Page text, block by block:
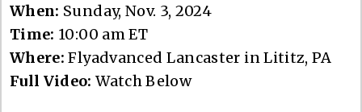
When: Sunday, Nov. 3, 2024
Time: 10:00 am ET
Where: Flyadvanced Lancaster in Lititz, PA
Full Video: Watch Below